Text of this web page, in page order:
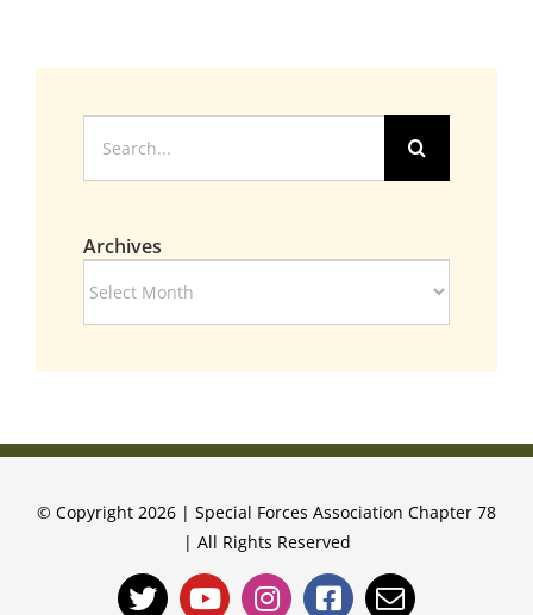
for:
Archives
© Copyright 2026 | Special Forces Association Chapter 78
| All Rights Reserved